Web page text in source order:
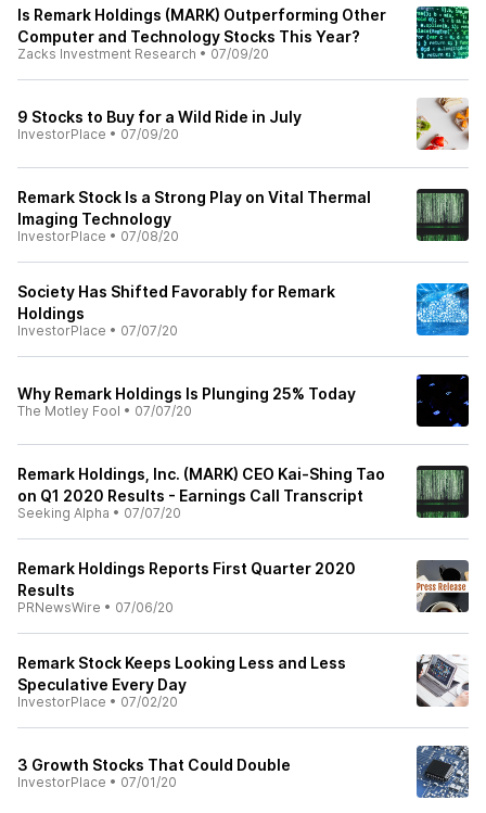
Is Remark Holdings (MARK) Outperforming Other
Computer and Technology Stocks This Year?
Zacks Investment Research • 07/09/20
9 Stocks to Buy for a Wild Ride in July
InvestorPlace • 07/09/20
Remark Stock Is a Strong Play on Vital Thermal
Imaging Technology
InvestorPlace • 07/08/20
Society Has Shifted Favorably for Remark
Holdings
InvestorPlace • 07/07/20
Why Remark Holdings Is Plunging 25% Today
The Motley Fool • 07/07/20
Remark Holdings, Inc. (MARK) CEO Kai-Shing Tao
on Q1 2020 Results - Earnings Call Transcript
Seeking Alpha • 07/07/20
Remark Holdings Reports First Quarter 2020
Results
PRNewsWire • 07/06/20
Remark Stock Keeps Looking Less and Less
Speculative Every Day
InvestorPlace • 07/02/20
3 Growth Stocks That Could Double
InvestorPlace • 07/01/20